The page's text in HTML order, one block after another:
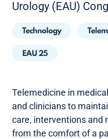
Urology (EAU)
Technology
EAU 25
Telemedicine in
and clinicians to
care, interventions and
from the comfort of a